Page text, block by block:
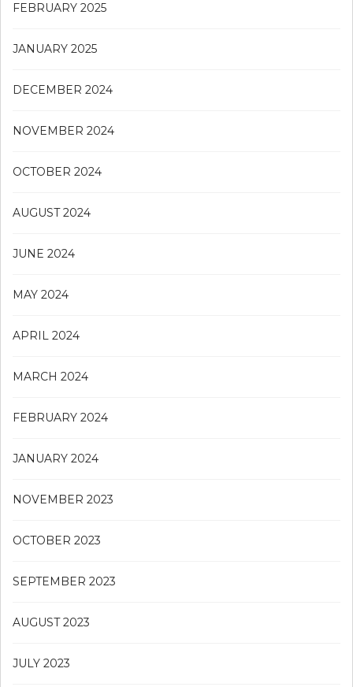
FEBRUARY 2025
JANUARY 2025
DECEMBER 2024
NOVEMBER 2024
OCTOBER 2024
AUGUST 2024
JUNE 2024
MAY 2024
APRIL 2024
MARCH 2024
FEBRUARY 2024
JANUARY 2024
NOVEMBER 2023
OCTOBER 2023
SEPTEMBER 2023
AUGUST 2023
JULY 2023